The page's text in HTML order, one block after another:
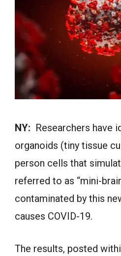
NY: Researchers have
organoids (tiny tissue
person cells that
referred to as “mini-
contaminated by this
causes COVID-19.
The results, posted